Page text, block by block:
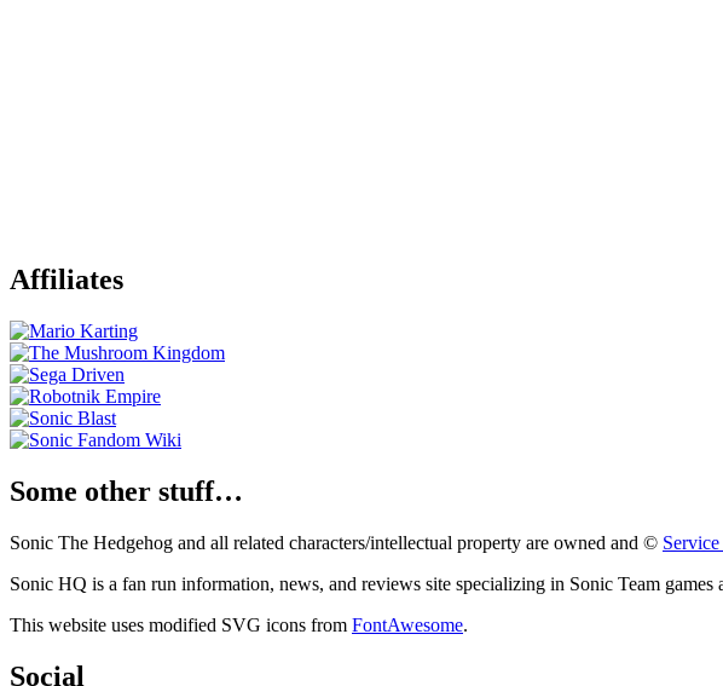
Affiliates
Some other stuff…
Sonic The Hedgehog and all related characters/intellectual property are owned and ©
Sonic HQ is a fan run information, news, and reviews site specializing in Sonic Team games
This website uses modified SVG icons from FontAwesome.
Social